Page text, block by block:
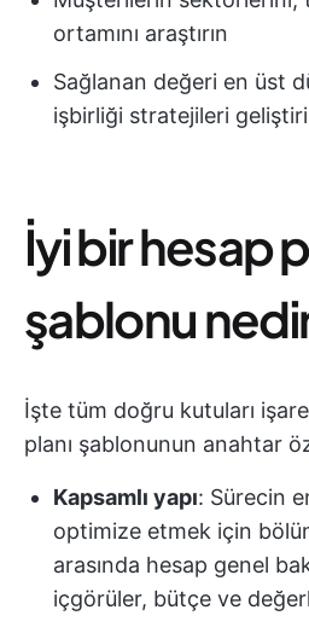
ortamını araştırın
Sağlanan değeri en üst
işbirliği stratejileri
İyi bir hesap
şablonu
İşte tüm doğru kutuları
planı şablonunun anahtar
Kapsamlı yapı: Sürecin
optimize etmek için
arasında hesap genel
içgörüler, bütçe ve